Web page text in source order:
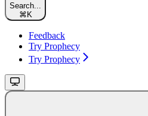
Search...
⌘ K
Feedback
Try Prophecy
Try Prophecy